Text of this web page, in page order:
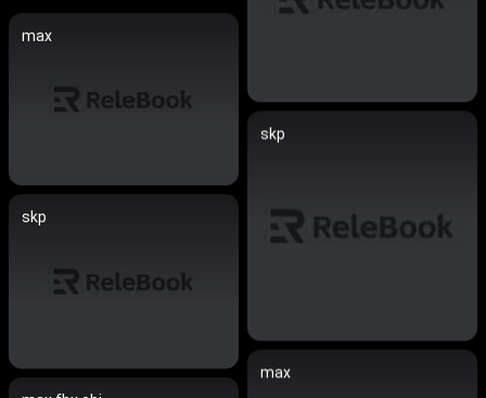
max
skp
skp
max